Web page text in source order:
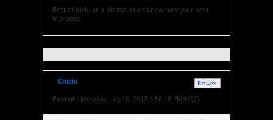
Best of luck, and please let us know how your next
trip goes.
Retweet
Chichi
Posted : Monday, July 10, 2017 3:58:18 PM(UTC)